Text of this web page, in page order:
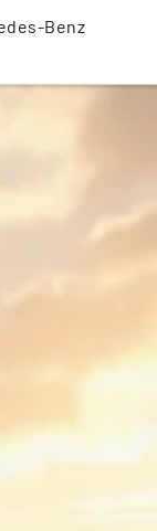
Benz